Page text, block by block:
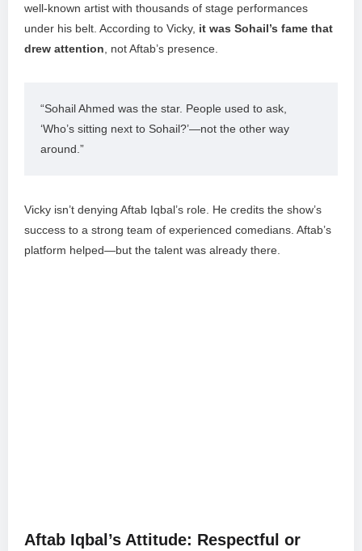
well-known artist with thousands of stage performances
under his belt. According to Vicky, it was Sohail’s fame that
drew attention , not Aftab’s presence.
“Sohail Ahmed was the star. People used to ask,
‘Who’s sitting next to Sohail?’—not the other way
around.”
Vicky isn’t denying Aftab Iqbal’s role. He credits the show’s
success to a strong team of experienced comedians. Aftab’s
platform helped—but the talent was already there.
Aftab Iqbal’s Attitude: Respectful or